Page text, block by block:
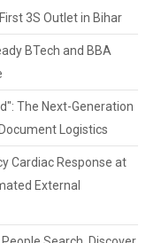
3S Outlet in Bihar
BTech and BBA
The Next-Generation
Logistics
Cardiac Response at
External